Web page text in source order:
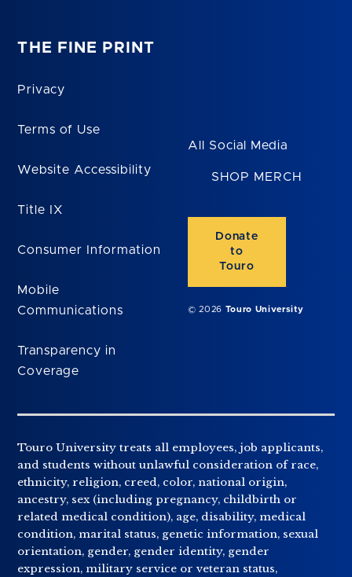
THE FINE PRINT
Privacy
Terms of Use
Website Accessibility
Title IX
Consumer Information
Mobile
Communications
Transparency in
Coverage
All Social Media
SHOP MERCH
Donate
to
Touro
© 2026 Touro University
Touro University treats all employees, job applicants,
and students without unlawful consideration of race,
ethnicity, religion, creed, color, national origin,
ancestry, sex (including pregnancy, childbirth or
related medical condition), age, disability, medical
condition, marital status, genetic information, sexual
orientation, gender, gender identity, gender
expression, military service or veteran status,